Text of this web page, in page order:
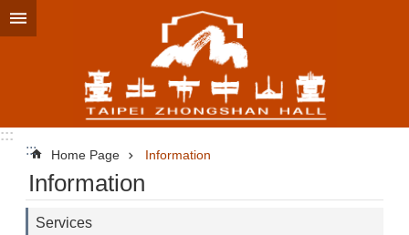
Jump to the content zone at the center
:::
:::
Home Page Information
Information
Services